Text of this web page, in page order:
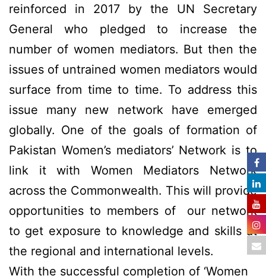
reinforced in 2017 by the UN Secretary
General who pledged to increase the
number of women mediators. But then the
issues of untrained women mediators would
surface from time to time. To address this
issue many new network have emerged
globally. One of the goals of formation of
Pakistan Women’s mediators’ Network is to
link it with Women Mediators Network
across the Commonwealth. This will provide
opportunities to members of our network
to get exposure to knowledge and skills at
the regional and international levels.
With the successful completion of ‘Women